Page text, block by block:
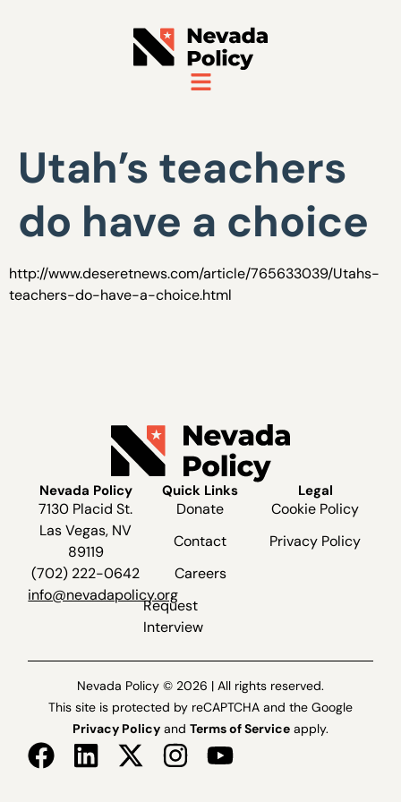
Utah’s teachers
do have a choice
http://www.deseretnews.com/article/765633039/Utahs-
teachers-do-have-a-choice.html
Nevada Policy
7130 Placid St.
Las Vegas, NV
89119
(702) 222-0642
info@nevadapolicy.org
Quick Links
Donate
Contact
Careers
Request
Interview
Legal
Cookie Policy
Privacy Policy
Nevada Policy © 2026 | All rights reserved.
This site is protected by reCAPTCHA and the Google
Privacy Policy and Terms of Service apply.